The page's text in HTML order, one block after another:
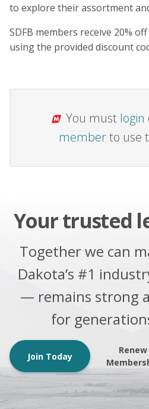
to explore their assortment
SDFB members receive 20%
using the provided discount
You must login
memberto use
Your trusted
Together we can
Dakota’s #1
— remains strong
for
Join Today
Renew